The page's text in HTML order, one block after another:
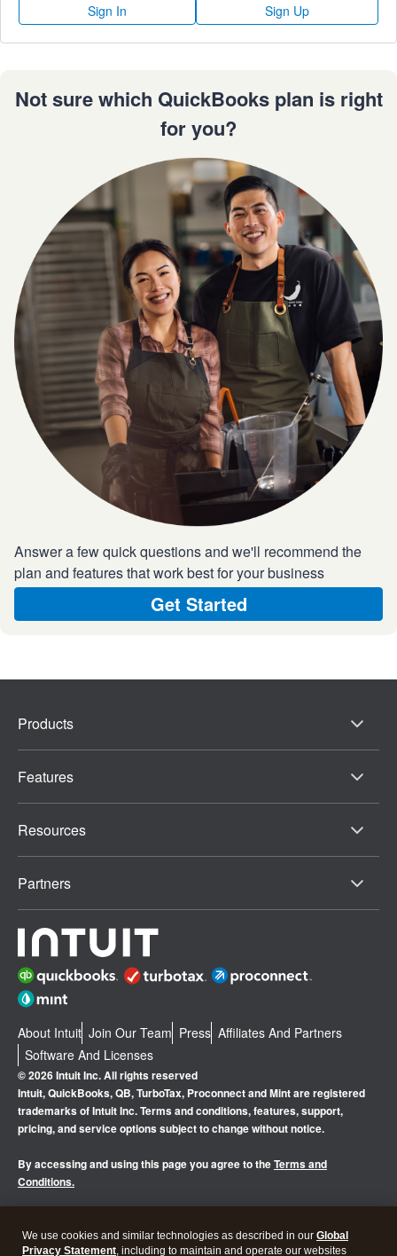
Sign In Sign Up
Not sure which QuickBooks plan is right
for you?
Answer a few quick questions and we'll recommend the
plan and features that work best for your business
Get Started
Products
Features
Resources
Partners
About Intuit Join Our Team Press Affiliates And Partners
Software And Licenses
© 2026 Intuit Inc. All rights reserved
Intuit, QuickBooks, QB, TurboTax, Proconnect and Mint are registered
trademarks of Intuit Inc. Terms and conditions, features, support,
pricing, and service options subject to change without notice.
By accessing and using this page you agree to theTerms and
Conditions.
We use cookies and similar technologies as described in our Global
Privacy Statement, including to maintain and operate our websites